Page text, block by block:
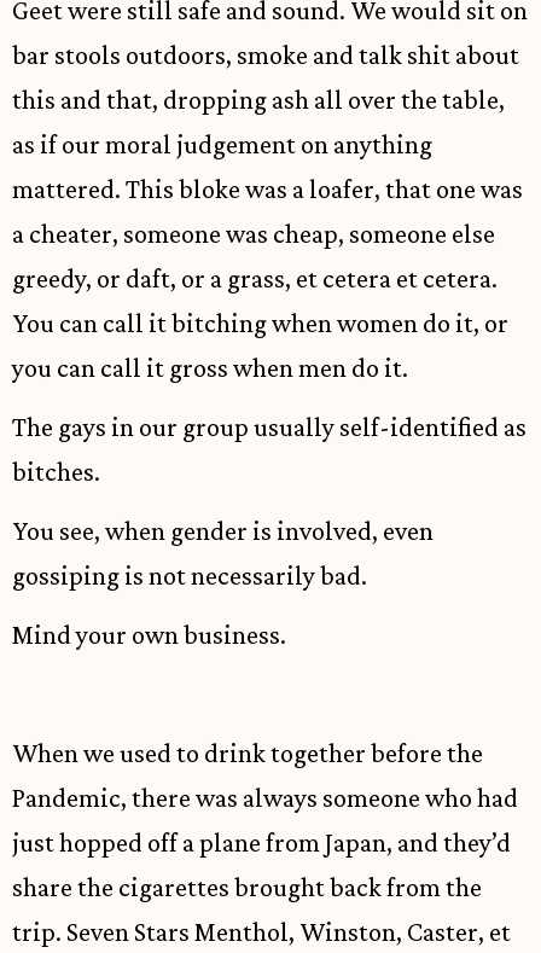
Geet were still safe and sound. We would sit on
bar stools outdoors, smoke and talk shit about
this and that, dropping ash all over the table,
as if our moral judgement on anything
mattered. This bloke was a loafer, that one was
a cheater, someone was cheap, someone else
greedy, or daft, or a grass, et cetera et cetera.
You can call it bitching when women do it, or
you can call it gross when men do it.
The gays in our group usually self-identified as
bitches.
You see, when gender is involved, even
gossiping is not necessarily bad.
Mind your own business.
When we used to drink together before the
Pandemic, there was always someone who had
just hopped off a plane from Japan, and they’d
share the cigarettes brought back from the
trip. Seven Stars Menthol, Winston, Caster, et